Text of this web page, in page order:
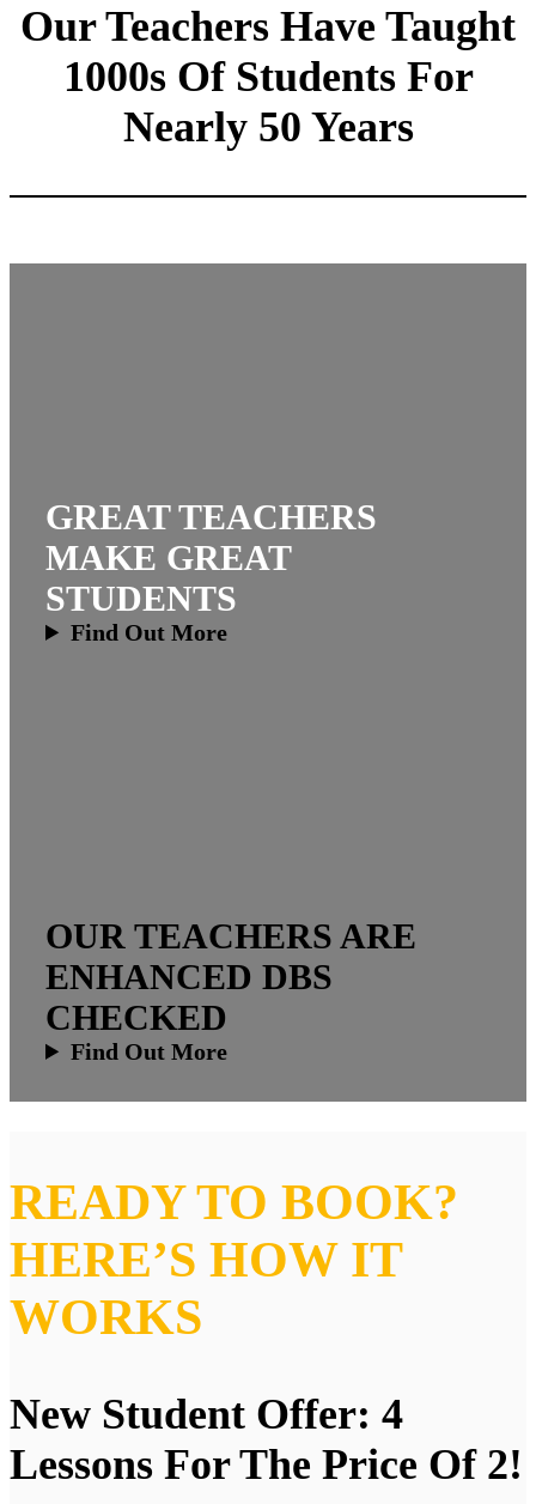
Our Teachers Have Taught
1000s Of Students For
Nearly 50 Years
GREAT TEACHERS
MAKE GREAT
STUDENTS
Find Out More
OUR TEACHERS ARE
ENHANCED DBS
CHECKED
Find Out More
READY TO BOOK?
HERE’S HOW IT
WORKS
New Student Offer: 4
Lessons For The Price Of 2!